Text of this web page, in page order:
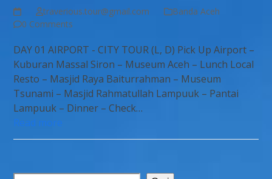
traverious.tour@gmail.com
Banda Aceh
0 Comments
DAY 01 AIRPORT - CITY TOUR (L, D) Pick Up Airport –
Kuburan Massal Siron – Museum Aceh – Lunch Local
Resto – Masjid Raya Baiturrahman – Museum
Tsunami – Masjid Rahmatullah Lampuuk – Pantai
Lampuuk – Dinner – Check…
Read more